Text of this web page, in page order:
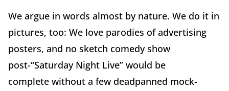
We argue in words almost by nature. We do it in
pictures, too: We love parodies of advertising
posters, and no sketch comedy show
post-“Saturday Night Live” would be
complete without a few deadpanned mock-